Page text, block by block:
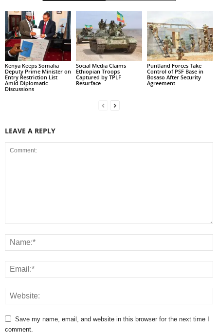
Kenya Keeps Somalia
Deputy Prime Minister on
Entry Restriction List
Amid Diplomatic
Discussions
Social Media Claims
Ethiopian Troops
Captured by TPLF
Resurface
Puntland Forces Take
Control of PSF Base in
Bosaso After Security
Agreement
LEAVE A REPLY
Save my name, email, and website in this browser for the next time I
comment.